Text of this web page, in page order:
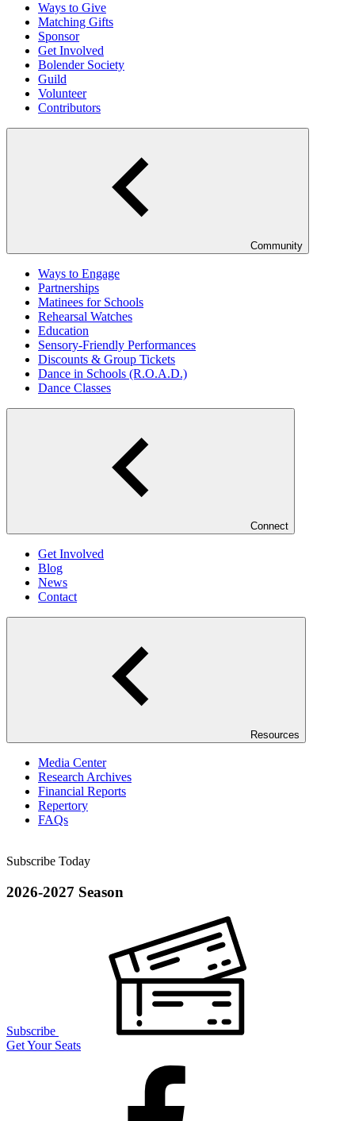
Ways to Give
Matching Gifts
Sponsor
Get Involved
Bolender Society
Guild
Volunteer
Contributors
Community
Ways to Engage
Partnerships
Matinees for Schools
Rehearsal Watches
Education
Sensory-Friendly Performances
Discounts & Group Tickets
Dance in Schools (R.O.A.D.)
Dance Classes
Connect
Get Involved
Blog
News
Contact
Resources
Media Center
Research Archives
Financial Reports
Repertory
FAQs
Subscribe Today
2026-2027 Season
Subscribe
Get Your Seats